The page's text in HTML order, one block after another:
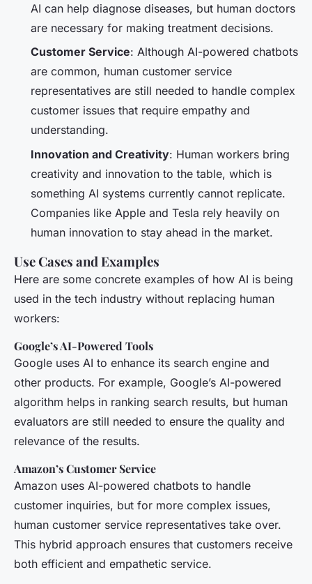
AI can help diagnose diseases, but human doctors
are necessary for making treatment decisions.
Customer Service: Although AI-powered chatbots
are common, human customer service
representatives are still needed to handle complex
customer issues that require empathy and
understanding.
Innovation and Creativity: Human workers bring
creativity and innovation to the table, which is
something AI systems currently cannot replicate.
Companies like Apple and Tesla rely heavily on
human innovation to stay ahead in the market.
Use Cases and Examples
Here are some concrete examples of how AI is being
used in the tech industry without replacing human
workers:
Google’s AI-Powered Tools
Google uses AI to enhance its search engine and
other products. For example, Google’s AI-powered
algorithm helps in ranking search results, but human
evaluators are still needed to ensure the quality and
relevance of the results.
Amazon’s Customer Service
Amazon uses AI-powered chatbots to handle
customer inquiries, but for more complex issues,
human customer service representatives take over.
This hybrid approach ensures that customers receive
both efficient and empathetic service.